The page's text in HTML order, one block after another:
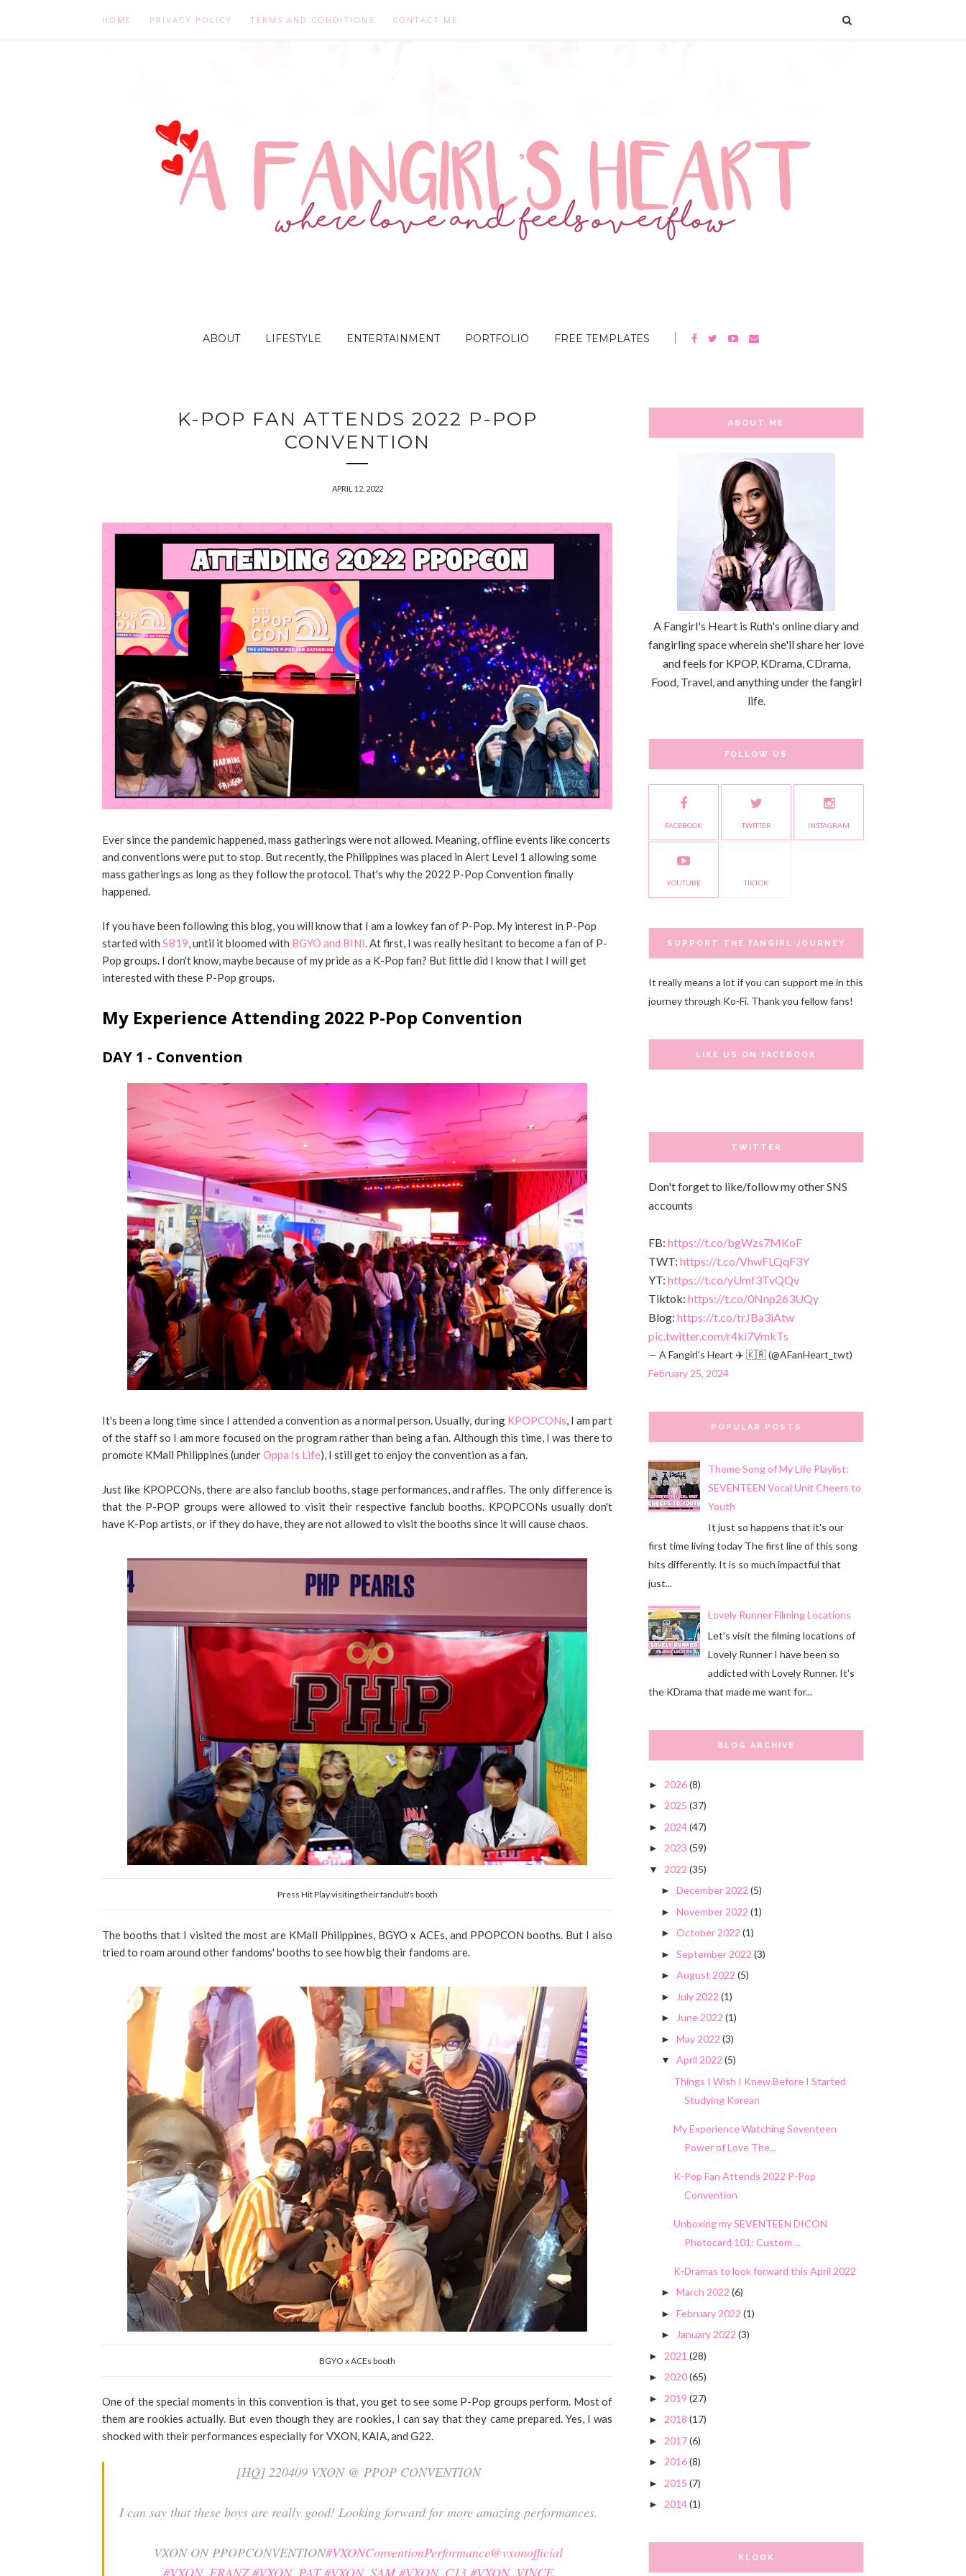
HOME PRIVACY POLICY TERMS AND CONDITIONS CONTACT ME
ABOUT LIFESTYLE ENTERTAINMENT PORTFOLIO FREE TEMPLATES
K-POP FAN ATTENDS 2022 P-POP
CONVENTION
APRIL 12, 2022
Ever since the pandemic happened, mass gatherings were not allowed. Meaning, offline events like concerts
and conventions were put to stop. But recently, the Philippines was placed in Alert Level 1 allowing some
mass gatherings as long as they follow the protocol. That's why the 2022 P-Pop Convention finally
happened.
If you have been following this blog, you will know that I am a lowkey fan of P-Pop. My interest in P-Pop
started with SB19, until it bloomed with BGYO and BINI. At first, I was really hesitant to become a fan of P-
Pop groups. I don't know, maybe because of my pride as a K-Pop fan? But little did I know that I will get
interested with these P-Pop groups.
My Experience Attending 2022 P-Pop Convention
DAY 1 - Convention
It's been a long time since I attended a convention as a normal person. Usually, during KPOPCONs, I am part
of the staff so I am more focused on the program rather than being a fan. Although this time, I was there to
promote KMall Philippines (underOppa Is Life), I still get to enjoy the convention as a fan.
Just like KPOPCONs, there are also fanclub booths, stage performances, and raffles. The only difference is
that the P-POP groups were allowed to visit their respective fanclub booths. KPOPCONs usually don't
have K-Pop artists, or if they do have, they are not allowed to visit the booths since it will cause chaos.
Press Hit Play visiting their fanclub's booth
The booths that I visited the most are KMall Philippines, BGYO x ACEs, and PPOPCON booths. But I also
tried to roam around other fandoms' booths to see how big their fandoms are.
BGYO x ACEs booth
One of the special moments in this convention is that, you get to see some P-Pop groups perform. Most of
them are rookies actually. But even though they are rookies, I can say that they came prepared. Yes, I was
shocked with their performances especially for VXON, KAIA, and G22.
[HQ] 220409 VXON @ PPOP CONVENTION
I can say that these boys are really good! Looking forward for more amazing performances.
VXON ON PPOPCONVENTION#VXONConventionPerformance@vxonofficial
#VXON_FRANZ #VXON_PAT #VXON_SAM #VXON_C13 #VXON_VINCE
ABOUT ME
A Fangirl's Heart is Ruth's online diary and
fangirling space wherein she'll share her love
and feels for KPOP, KDrama, CDrama,
Food, Travel, and anything under the fangirl
life.
FOLLOW US
FACEBOOK TWITTER INSTAGRAM
YOUTUBE TIKTOK
SUPPORT THE FANGIRL JOURNEY
It really means a lot if you can support me in this
journey through Ko-Fi. Thank you fellow fans!
LIKE US ON FACEBOOK
TWITTER
Don't forget to like/follow my other SNS
accounts
FB: https://t.co/bgWzs7MKoF
TWT: https://t.co/VhwFLQqF3Y
YT: https://t.co/yUmf3TvQQv
Tiktok: https://t.co/0Nnp263UQy
Blog: https://t.co/trJBa3iAtw
pic.twitter.com/r4ki7VmkTs
— A Fangirl's Heart ✈️ 🇰🇷 (@AFanHeart_twt)
February 25, 2024
POPULAR POSTS
Theme Song of My Life Playlist:
SEVENTEEN Vocal Unit Cheers to
Youth
It just so happens that it's our
first time living today The first line of this song
hits differently. It is so much impactful that
just...
Lovely Runner Filming Locations
Let's visit the filming locations of
Lovely Runner I have been so
addicted with Lovely Runner. It's
the KDrama that made me want for...
BLOG ARCHIVE
► 2026(8)
► 2025 (37)
► 2024(47)
► 2023 (59)
▼ 2022 (35)
► December 2022 (5)
► November 2022 (1)
► October 2022 (1)
► September 2022 (3)
► August 2022 (5)
► July 2022 (1)
► June 2022 (1)
► May 2022 (3)
▼ April 2022 (5)
Things I Wish I Knew Before I Started
Studying Korean
My Experience Watching Seventeen
Power of Love The...
K-Pop Fan Attends 2022 P-Pop
Convention
Unboxing my SEVENTEEN DICON
Photocard 101: Custom ...
K-Dramas to look forward this April 2022
► March 2022 (6)
► February 2022 (1)
► January 2022 (3)
► 2021 (28)
► 2020(65)
► 2019 (27)
► 2018 (17)
► 2017(6)
► 2016(8)
► 2015 (7)
► 2014(1)
KLOOK